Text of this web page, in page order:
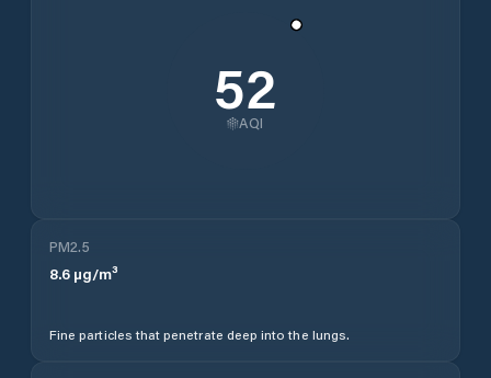
52
AQI
PM2.5
8.6 µg/m³
Fine particles that penetrate deep into the lungs.